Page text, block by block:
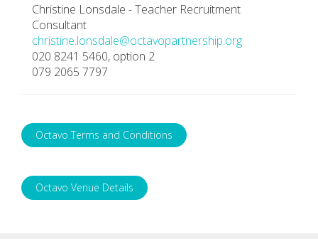
Christine Lonsdale - Teacher Recruitment
Consultant
christine.lonsdale@octavopartnership.org
020 8241 5460, option 2
079 2065 7797
Octavo Terms and Conditions
Octavo Venue Details